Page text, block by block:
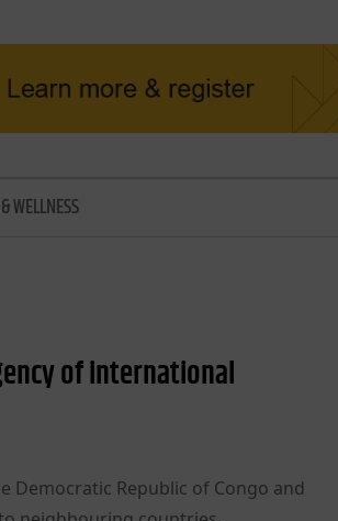
WELLNESS
of international
Democratic Republic of Congo and